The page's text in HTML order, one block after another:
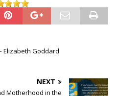
Elizabeth Goddard
NEXT
Motherhood in the